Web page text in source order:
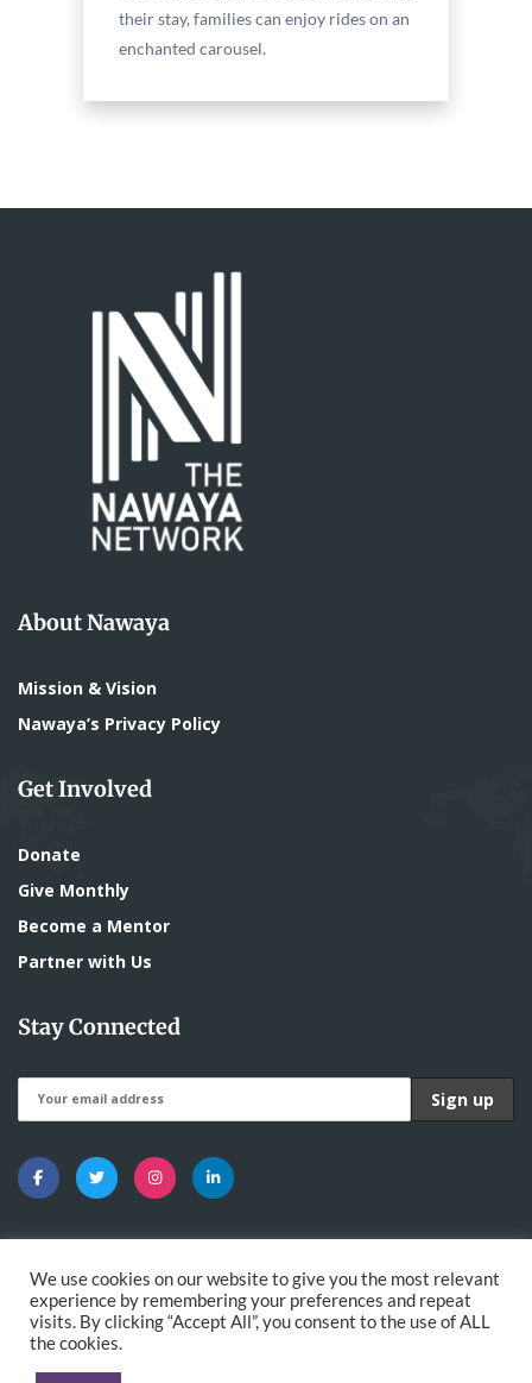
their stay, families can enjoy rides on an
enchanted carousel.
About Nawaya
Mission & Vision
Nawaya’s Privacy Policy
Get Involved
Donate
Give Monthly
Become a Mentor
Partner with Us
Stay Connected
All Rights Reserved - The Nawaya Network |
We use cookies on our website to give you the most relevant
experience by remembering your preferences and repeat
visits. By clicking “Accept All”, you consent to the use of ALL
the cookies.